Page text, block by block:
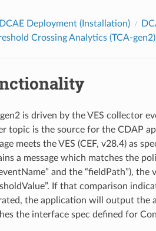
DCAE Deployment (Installation)
Crossing Analytics (TCA-gen2)
is driven by the VES collector
topic is the source for the CDAP
meets the VES (CEF, v28.4) as
a message which matches the
and the “fieldPath”),
If that comparison
the application will output the
the interface spec defined for